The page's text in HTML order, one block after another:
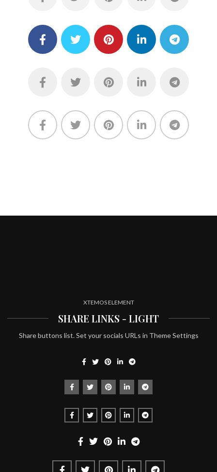
XTEMOS ELEMENT
SHARE LINKS - LIGHT
Share buttons list. Set your socials URLs in Theme Settings